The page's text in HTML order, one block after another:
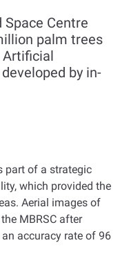
Centre
palm trees
Artificial
by in-
part of a strategic
which provided the
. Aerial images of
MBRSC after
accuracy rate of 96